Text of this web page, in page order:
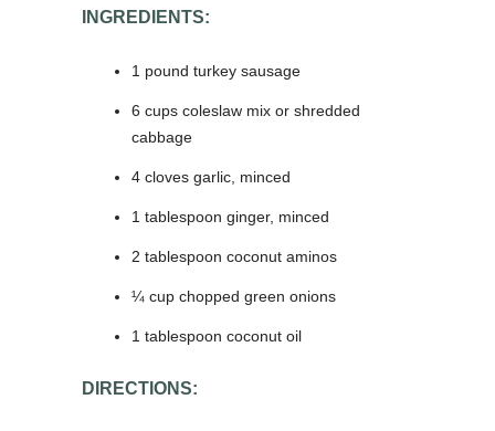
INGREDIENTS:
1 pound turkey sausage
6 cups coleslaw mix or shredded
cabbage
4 cloves garlic, minced
1 tablespoon ginger, minced
2 tablespoon coconut aminos
¼ cup chopped green onions
1 tablespoon coconut oil
DIRECTIONS: